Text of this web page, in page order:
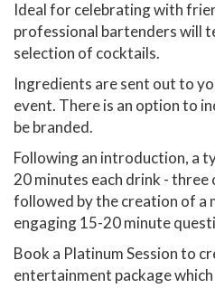
Ideal for celebrating with
professional bartenders will
selection of cocktails.
Ingredients are sent out to
event. There is an option to
be branded.
Following an introduction, a
20 minutes each drink -
followed by the creation of a
engaging 15-20 minute
Book a Platinum Session to
entertainment package which